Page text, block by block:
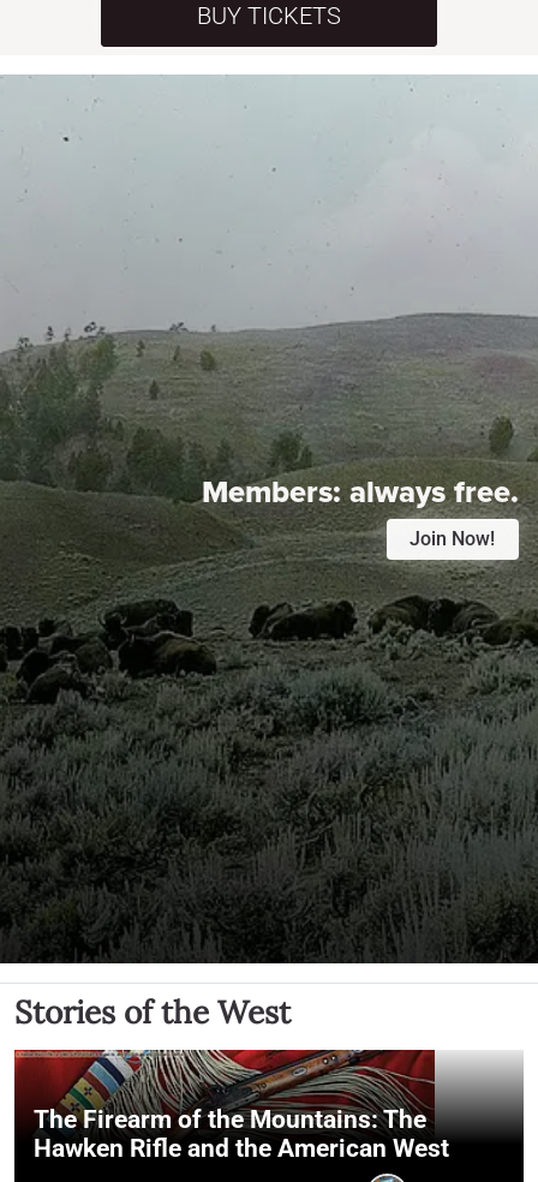
BUY TICKETS
Members:always free.
Join Now!
Stories of the West
The Firearm of the Mountains: The
Hawken Rifle and the American West